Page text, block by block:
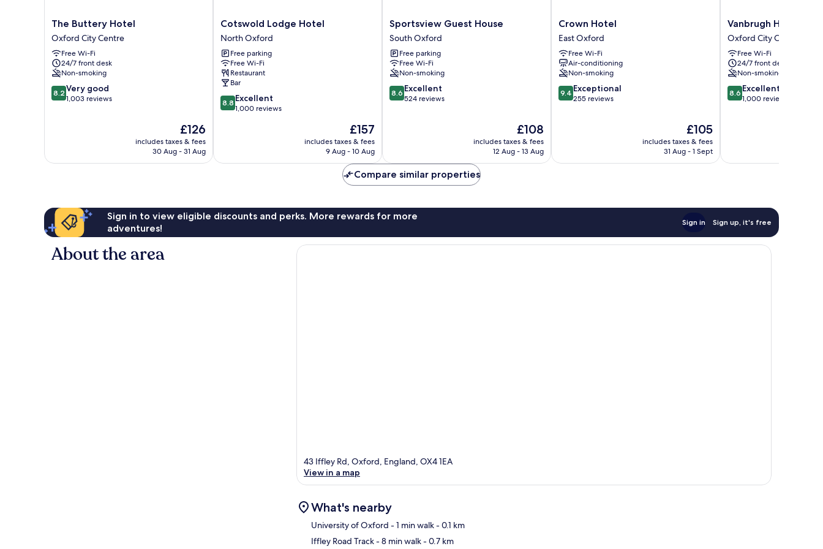
The
Buttery
Hotel
Oxford
City
Centre
The Buttery Hotel
Oxford City Centre
Free Wi-Fi
24/7 front desk
Non-smoking
8.2
out
reviews
8.2 Very good
1,003 reviews
The
price
is
£126
includes taxes & fees
30 Aug - 31 Aug
Cotswold
Lodge
Hotel
North
Oxford
Cotswold Lodge Hotel
North Oxford
Free parking
Free Wi-Fi
Restaurant
Bar
8.8
out
reviews
8.8 Excellent
1,000 reviews
The
price
is
£157
includes taxes & fees
9 Aug - 10 Aug
Sportsview
Guest
House
South
Oxford
Sportsview Guest House
South Oxford
Free parking
Free Wi-Fi
Non-smoking
8.6
out
8.6 Excellent
524 reviews
The
price
is
£108
includes taxes & fees
12 Aug - 13 Aug
Crown
Hotel
East
Oxford
Crown Hotel
East Oxford
Free Wi-Fi
Air-conditioning
Non-smoking
9.4
out
9.4 Exceptional
255 reviews
The
price
is
£105
includes taxes & fees
31 Aug - 1 Sept
Vanbrugh
House
Hotel
Oxford
City
Centre
Vanbrugh House
Oxford City Centre
Free Wi-Fi
24/7 front desk
Non-smoking
8.6
out
8.6 Excellent
1,000 reviews
Compare similar properties
Sign in to view eligible discounts and perks. More rewards for more
adventures!
Sign in Sign up, it's free
About the area
43 Iffley Rd, Oxford, England, OX4 1EA
View in a map
What's nearby
University of Oxford - 1 min walk- 0.1 km
Iffley Road Track- 8 min walk- 0.7 km